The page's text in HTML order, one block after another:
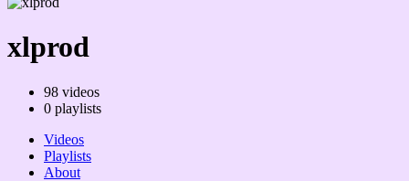
xlprod
98 videos
0 playlists
Videos
Playlists
About